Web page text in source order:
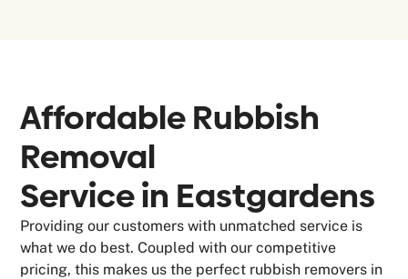
Affordable Rubbish
Removal
Service in Eastgardens
Providing our customers with unmatched service is
what we do best. Coupled with our competitive
pricing, this makes us the perfect rubbish removers in